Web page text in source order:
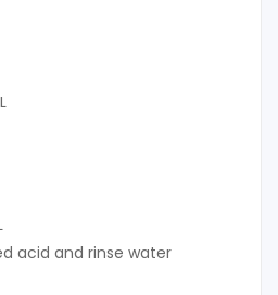
acid and rinse water